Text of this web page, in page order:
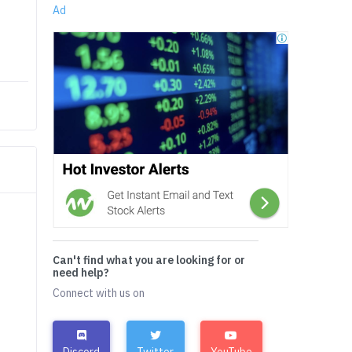
Ad
Can't find what you are looking for or
need help?
Connect with us on